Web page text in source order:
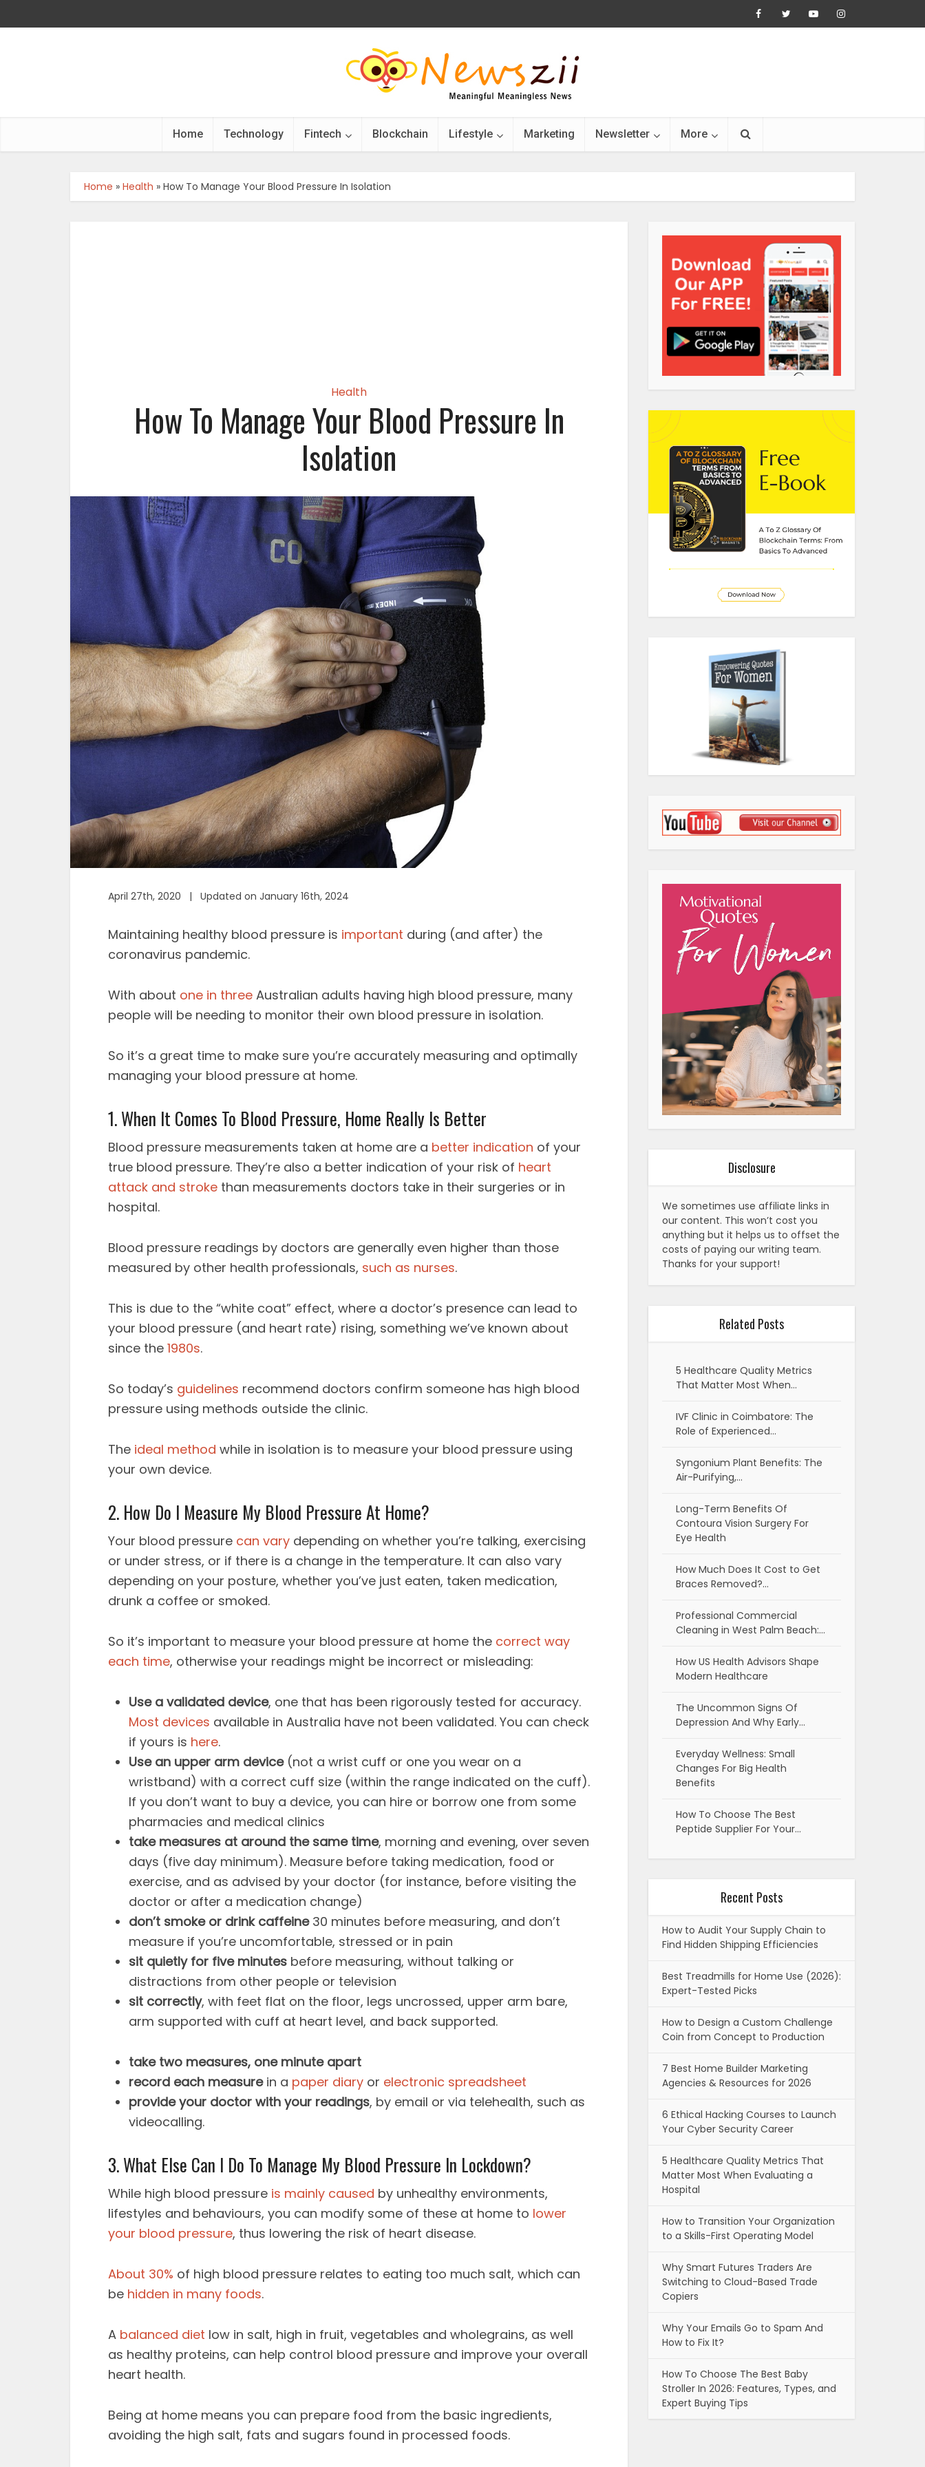
Home Technology Fintech Blockchain Lifestyle Marketing Newsletter More
Home » Health » How To Manage Your Blood Pressure In Isolation
Health
How To Manage Your Blood Pressure In
Isolation
April 27th, 2020 | Updated on January 16th, 2024
Maintaining healthy blood pressure is important during (and after) the
coronavirus pandemic.
With about one in three Australian adults having high blood pressure, many
people will be needing to monitor their own blood pressure in isolation.
So it’s a great time to make sure you’re accurately measuring and optimally
managing your blood pressure at home.
1. When It Comes To Blood Pressure, Home Really Is Better
Blood pressure measurements taken at home are a better indication of your
true blood pressure. They’re also a better indication of your risk of heart
attack and stroke than measurements doctors take in their surgeries or in
hospital.
Blood pressure readings by doctors are generally even higher than those
measured by other health professionals, such as nurses.
This is due to the “white coat” effect, where a doctor’s presence can lead to
your blood pressure (and heart rate) rising, something we’ve known about
since the 1980s.
So today’s guidelines recommend doctors confirm someone has high blood
pressure using methods outside the clinic.
The ideal method while in isolation is to measure your blood pressure using
your own device.
2. How Do I Measure My Blood Pressure At Home?
Your blood pressure can vary depending on whether you’re talking, exercising
or under stress, or if there is a change in the temperature. It can also vary
depending on your posture, whether you’ve just eaten, taken medication,
drunk a coffee or smoked.
So it’s important to measure your blood pressure at home the correct way
each time, otherwise your readings might be incorrect or misleading:
Use a validated device, one that has been rigorously tested for accuracy.
Most devices available in Australia have not been validated. You can check
if yours is here.
Use an upper arm device(not a wrist cuff or one you wear on a
wristband) with a correct cuff size (within the range indicated on the cuff).
If you don’t want to buy a device, you can hire or borrow one from some
pharmacies and medical clinics
take measures at around the same time, morning and evening, over seven
days (five day minimum). Measure before taking medication, food or
exercise, and as advised by your doctor (for instance, before visiting the
doctor or after a medication change)
don’t smoke or drink caffeine30 minutes before measuring, and don’t
measure if you’re uncomfortable, stressed or in pain
sit quietly for five minutes before measuring, without talking or
distractions from other people or television
sit correctly, with feet flat on the floor, legs uncrossed, upper arm bare,
arm supported with cuff at heart level, and back supported.
take two measures, one minute apart
record each measurein a paper diary or electronic spreadsheet
provide your doctor with your readings, by email or via telehealth, such as
videocalling.
3. What Else Can I Do To Manage My Blood Pressure In Lockdown?
While high blood pressure is mainly caused by unhealthy environments,
lifestyles and behaviours, you can modify some of these at home to lower
your blood pressure, thus lowering the risk of heart disease.
About 30% of high blood pressure relates to eating too much salt, which can
be hidden in many foods.
A balanced diet low in salt, high in fruit, vegetables and wholegrains, as well
as healthy proteins, can help control blood pressure and improve your overall
heart health.
Being at home means you can prepare food from the basic ingredients,
avoiding the high salt, fats and sugars found in processed foods.
Disclosure
We sometimes use affiliate links in
our content. This won’t cost you
anything but it helps us to offset the
costs of paying our writing team.
Thanks for your support!
Related Posts
5 Healthcare Quality Metrics
That Matter Most When…
IVF Clinic in Coimbatore: The
Role of Experienced…
Syngonium Plant Benefits: The
Air-Purifying,…
Long-Term Benefits Of
Contoura Vision Surgery For
Eye Health
How Much Does It Cost to Get
Braces Removed?…
Professional Commercial
Cleaning in West Palm Beach:…
How US Health Advisors Shape
Modern Healthcare
The Uncommon Signs Of
Depression And Why Early…
Everyday Wellness: Small
Changes For Big Health
Benefits
How To Choose The Best
Peptide Supplier For Your…
Recent Posts
How to Audit Your Supply Chain to
Find Hidden Shipping Efficiencies
Best Treadmills for Home Use (2026):
Expert-Tested Picks
How to Design a Custom Challenge
Coin from Concept to Production
7 Best Home Builder Marketing
Agencies & Resources for 2026
6 Ethical Hacking Courses to Launch
Your Cyber Security Career
5 Healthcare Quality Metrics That
Matter Most When Evaluating a
Hospital
How to Transition Your Organization
to a Skills-First Operating Model
Why Smart Futures Traders Are
Switching to Cloud-Based Trade
Copiers
Why Your Emails Go to Spam And
How to Fix It?
How To Choose The Best Baby
Stroller In 2026: Features, Types, and
Expert Buying Tips